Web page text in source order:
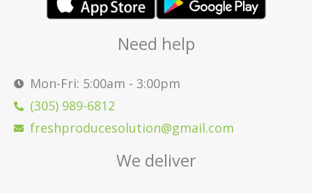
Need help
Mon-Fri: 5:00am - 3:00pm
(305) 989-6812
freshproducesolution@gmail.com
We deliver